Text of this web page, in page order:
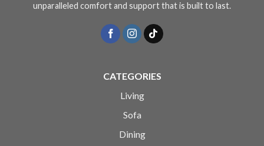
unparalleled comfort and support that is built to last.
CATEGORIES
Living
Sofa
Dining